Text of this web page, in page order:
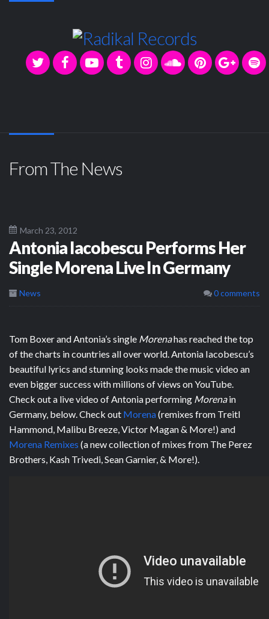
From The News
March 23, 2012
Antonia Iacobescu Performs Her
Single Morena Live In Germany
News 0 comments
Tom Boxer and Antonia’s single Morenahas reached the top
of the charts in countries all over world. Antonia Iacobescu’s
beautiful lyrics and stunning looks made the music video an
even bigger success with millions of views on YouTube.
Check out a live video of Antonia performing Morenain
Germany, below. Check out Morena(remixes from Treitl
Hammond, Malibu Breeze, Victor Magan & More!) and
Morena Remixes (a new collection of mixes from The Perez
Brothers, Kash Trivedi, Sean Garnier, & More!).